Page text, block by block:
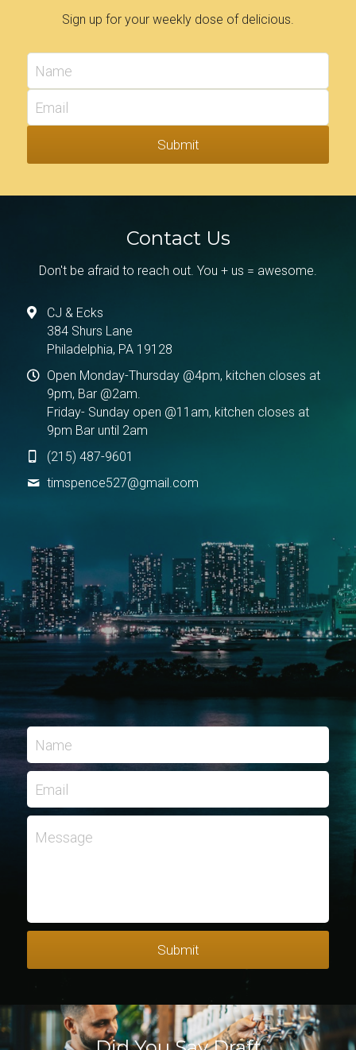
Sign up for your weekly dose of delicious.
Name
Email
Submit
Contact Us
Don't be afraid to reach out. You + us = awesome.
CJ & Ecks
384 Shurs Lane
Philadelphia, PA 19128
Open Monday-Thursday @4pm, kitchen closes at
9pm, Bar @2am.
Friday- Sunday open @11am, kitchen closes at
9pm Bar until 2am
(215) 487-9601
timspence527@gmail.com
Name
Email
Message
Submit